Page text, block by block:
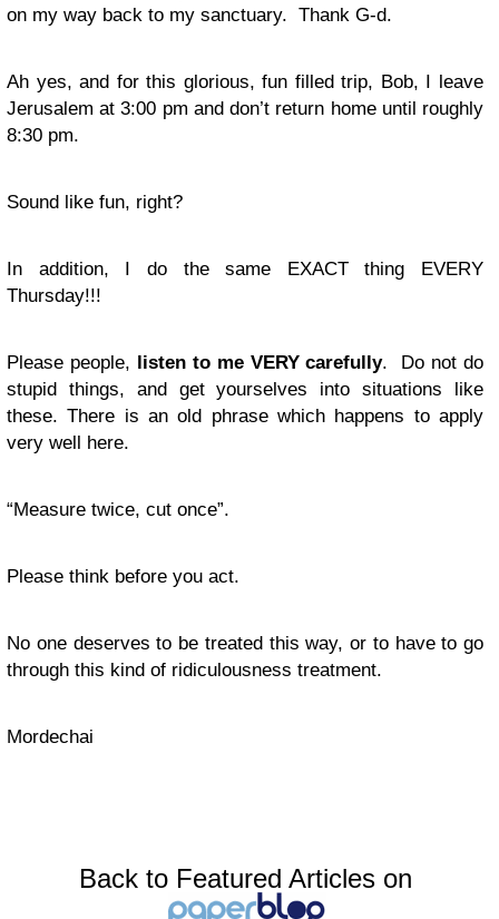
on my way back to my sanctuary. Thank G-d.
Ah yes, and for this glorious, fun filled trip, Bob, I leave
Jerusalem at 3:00 pm and don’t return home until roughly
8:30 pm.
Sound like fun, right?
In addition, I do the same EXACT thing EVERY
Thursday!!!
Please people, listen to me VERY carefully. Do not do
stupid things, and get yourselves into situations like
these. There is an old phrase which happens to apply
very well here.
“Measure twice, cut once”.
Please think before you act.
No one deserves to be treated this way, or to have to go
through this kind of ridiculousness treatment.
Mordechai
Back to Featured Articles on